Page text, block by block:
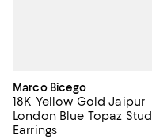
Marco Bicego
18K Yellow Gold Jaipur
London Blue Topaz Stud
Earrings